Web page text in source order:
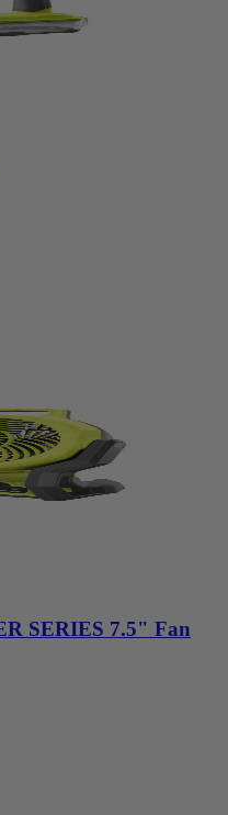
SERIES 7.5" Fan